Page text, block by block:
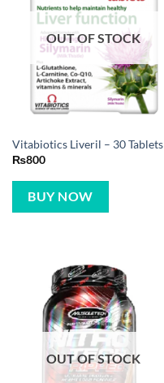
OUT OF STOCK
Vitabiotics Liveril – 30 Tablets
₨800
BUY NOW
OUT OF STOCK